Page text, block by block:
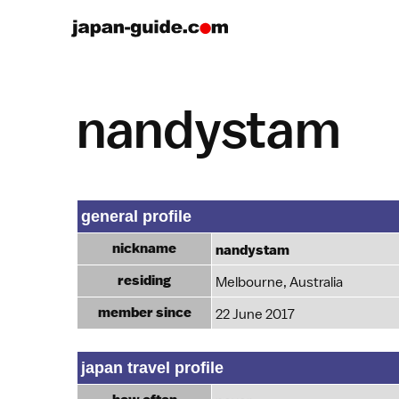
nandystam
general profile
nickname
nandystam
residing
Melbourne, Australia
member since 22 June 2017
japan travel profile